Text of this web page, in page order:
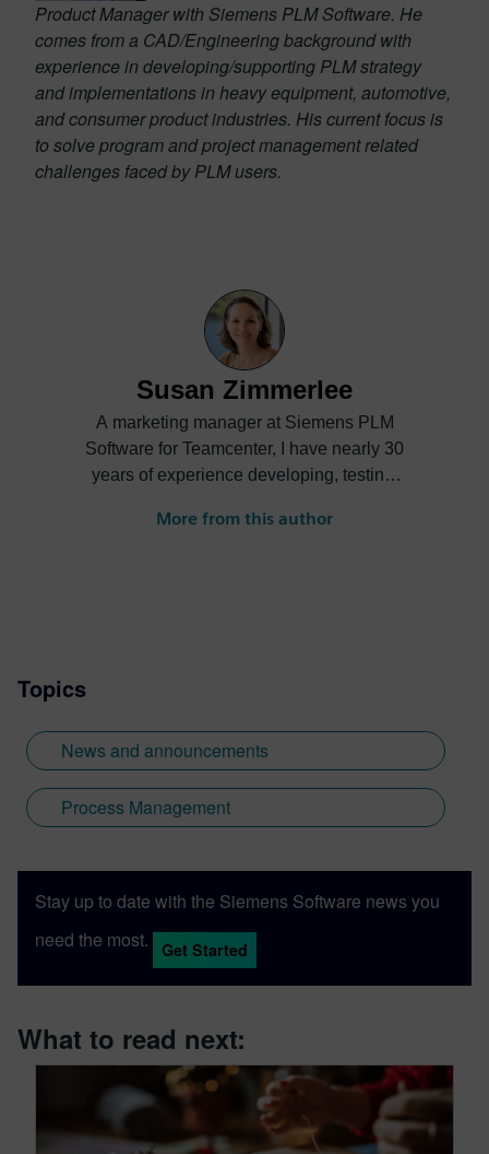
Product Manager with Siemens PLM Software. He
comes from a CAD/Engineering background with
experience in developing/supporting PLM strategy
and implementations in heavy equipment, automotive,
and consumer product industries. His current focus is
to solve program and project management related
challenges faced by PLM users.
Susan Zimmerlee
A marketing manager at Siemens PLM
Software for Teamcenter, I have nearly 30
years of experience developing, testing,
Product Lifecycle Management software.
More from this author
Topics
News and announcements
Process Management
Stay up to date with the Siemens Software news you
need the most.
Get Started
What to read next: